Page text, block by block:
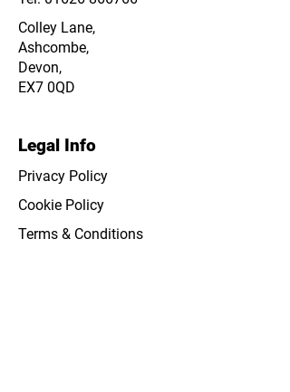
Colley Lane,
Ashcombe,
Devon,
EX7 0QD
Legal Info
Privacy Policy
Cookie Policy
Terms & Conditions